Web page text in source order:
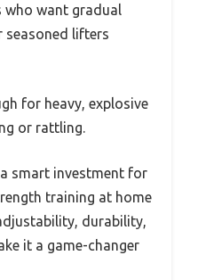
who want gradual
seasoned lifters
for heavy, explosive
or rattling.
smart investment for
training at home
durability,
it a game-changer